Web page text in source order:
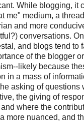
While blogging, it
me" medium, a
and more
conversations.
and blogs tend to
of the blogger
likely because
in a mass of
asking of questions
the giving of
where the
more nuanced, and